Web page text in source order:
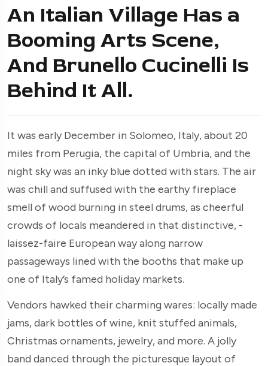
An Italian Village Has a
Booming Arts Scene,
And Brunello Cucinelli Is
Behind It All.
It was early December in Solomeo, Italy, about 20
miles from Perugia, the capital of Umbria, and the
night sky was an inky blue dotted with stars. The air
was chill and suffused with the earthy fireplace
smell of wood burning in steel drums, as cheerful
crowds of locals meandered in that distinctive, ­
laissez-faire European way along narrow
passageways lined with the booths that make up
one of Italy’s famed holiday markets.
Vendors hawked their charming wares: locally made
jams, dark bottles of wine, knit stuffed animals,
Christmas ornaments, jewelry, and more. A jolly
band danced through the picturesque layout of